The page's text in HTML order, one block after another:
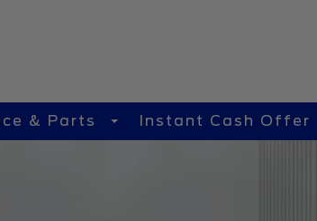
& Parts Instant Cash Offer